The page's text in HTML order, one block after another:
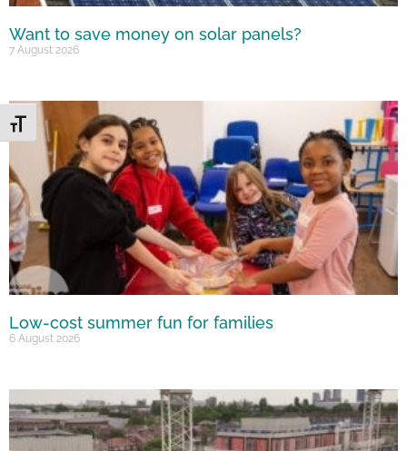
Toggle Font size
Want to save money on solar panels?
7 August 2026
Low-cost summer fun for families
6 August 2026